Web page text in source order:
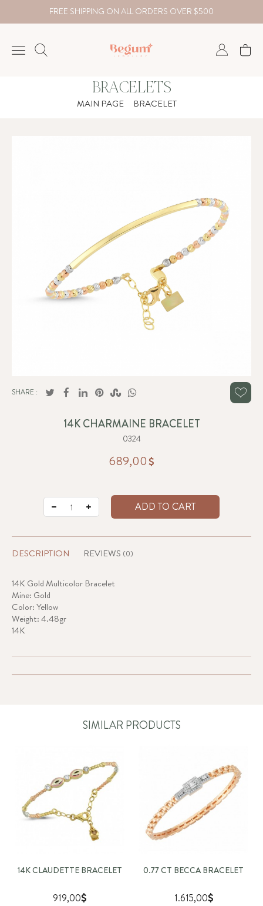
FREE SHIPPING ON ALL ORDERS OVER $500
Country
₺ EUR
BRACELETS
MAIN PAGE BRACELET
SHARE :
14K CHARMAINE BRACELET
0324
689,00
ADD TO CART
DESCRIPTION REVIEWS (0)
14K Gold Multicolor Bracelet
Mine: Gold
Color: Yellow
Weight: 4.48gr
14K
SIMILAR PRODUCTS
14K CLAUDETTE BRACELET
919,00
0.77 CT BECCA BRACELET
1.615,00